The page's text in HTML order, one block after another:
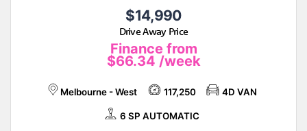
$14,990
Drive Away Price
Finance from
$66.34 /week
Melbourne - West 117,250 4D VAN
6 SP AUTOMATIC